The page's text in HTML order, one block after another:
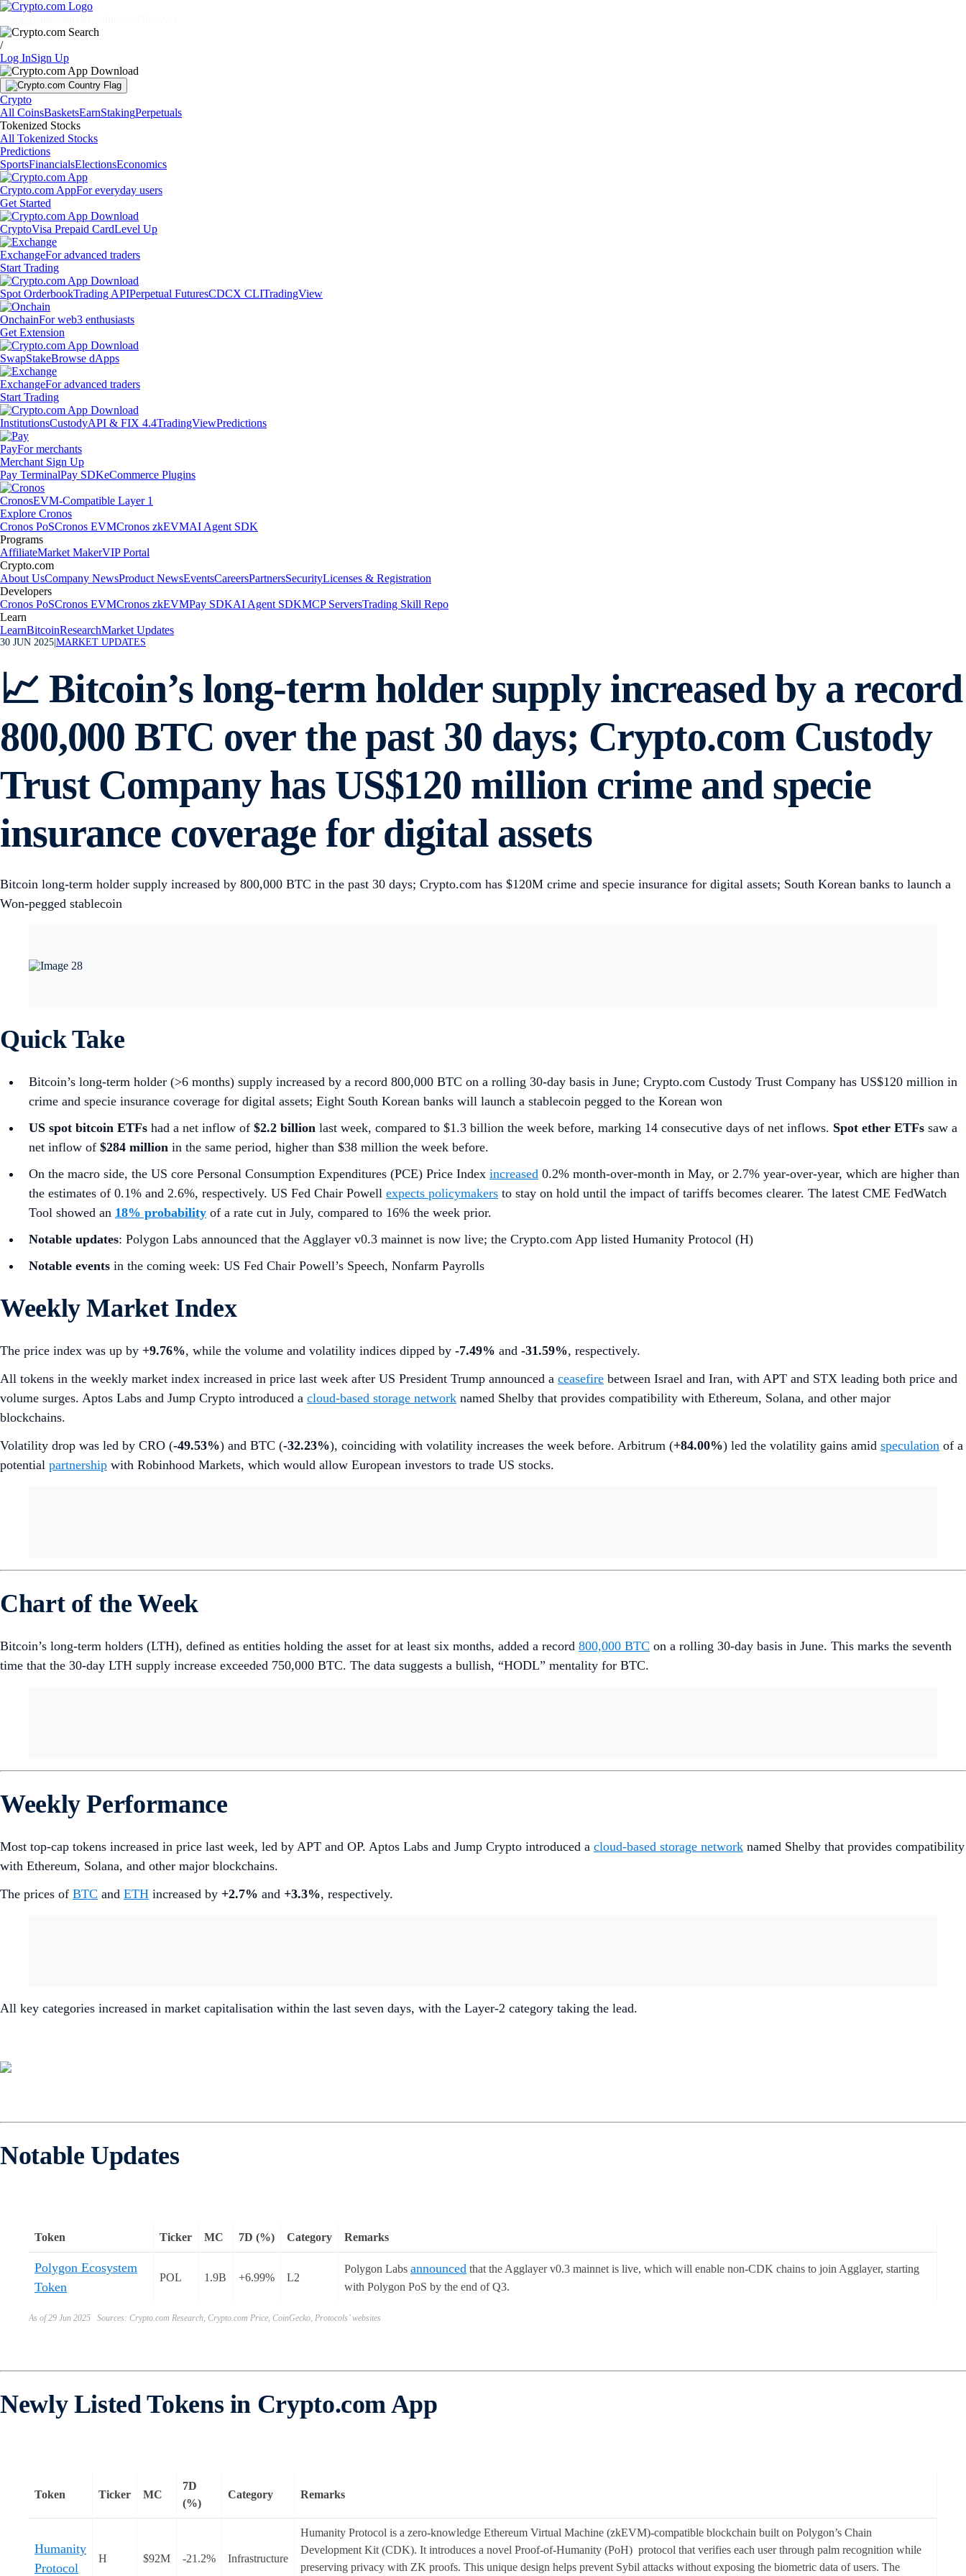
/
Log InSign Up
Crypto
All CoinsBasketsEarnStakingPerpetuals
Tokenized Stocks
All Tokenized Stocks
Predictions
SportsFinancialsElectionsEconomics
Crypto.com AppFor everyday users
Get Started
CryptoVisa Prepaid CardLevel Up
ExchangeFor advanced traders
Start Trading
Spot OrderbookTrading APIPerpetual FuturesCDCX CLITradingView
OnchainFor web3 enthusiasts
Get Extension
SwapStakeBrowse dApps
ExchangeFor advanced traders
Start Trading
InstitutionsCustodyAPI & FIX 4.4TradingViewPredictions
PayFor merchants
Merchant Sign Up
Pay TerminalPay SDKeCommerce Plugins
CronosEVM-Compatible Layer 1
Explore Cronos
Cronos PoSCronos EVMCronos zkEVMAI Agent SDK
Programs
AffiliateMarket MakerVIP Portal
Crypto.com
About UsCompany NewsProduct NewsEventsCareersPartnersSecurityLicenses & Registration
Developers
Cronos PoSCronos EVMCronos zkEVMPay SDKAI Agent SDKMCP ServersTrading Skill Repo
Learn
LearnBitcoinResearchMarket Updates
30 JUN 2025 MARKET UPDATES
📈 Bitcoin’s long-term holder supply increased by a record
800,000 BTC over the past 30 days; Crypto.com Custody
Trust Company has US$120 million crime and specie
insurance coverage for digital assets
Bitcoin long-term holder supply increased by 800,000 BTC in the past 30 days; Crypto.com has $120M crime and specie insurance for digital assets; South Korean banks to launch a
Won-pegged stablecoin
Quick Take
Bitcoin’s long-term holder (>6 months) supply increased by a record 800,000 BTC on a rolling 30-day basis in June; Crypto.com Custody Trust Company has US$120 million in
crime and specie insurance coverage for digital assets; Eight South Korean banks will launch a stablecoin pegged to the Korean won
US spot bitcoin ETFs had a net inflow of $2.2 billion last week, compared to $1.3 billion the week before, marking 14 consecutive days of net inflows. Spot ether ETFs saw a
net inflow of $284 million in the same period, higher than $38 million the week before.
On the macro side, the US core Personal Consumption Expenditures (PCE) Price Index increased 0.2% month-over-month in May, or 2.7% year-over-year, which are higher than
the estimates of 0.1% and 2.6%, respectively. US Fed Chair Powell expects policymakers to stay on hold until the impact of tariffs becomes clearer. The latest CME FedWatch
Tool showed an 18% probability of a rate cut in July, compared to 16% the week prior.
Notable updates: Polygon Labs announced that the Agglayer v0.3 mainnet is now live; the Crypto.com App listed Humanity Protocol (H)
Notable events in the coming week: US Fed Chair Powell’s Speech, Nonfarm Payrolls
Weekly Market Index
The price index was up by +9.76%, while the volume and volatility indices dipped by -7.49% and -31.59%, respectively.
All tokens in the weekly market index increased in price last week after US President Trump announced a ceasefire between Israel and Iran, with APT and STX leading both price and
volume surges. Aptos Labs and Jump Crypto introduced a cloud-based storage network named Shelby that provides compatibility with Ethereum, Solana, and other major
blockchains.
Volatility drop was led by CRO (-49.53%) and BTC (-32.23%), coinciding with volatility increases the week before. Arbitrum (+84.00%) led the volatility gains amid speculation of a
potential partnership with Robinhood Markets, which would allow European investors to trade US stocks.
Chart of the Week
Bitcoin’s long-term holders (LTH), defined as entities holding the asset for at least six months, added a record 800,000 BTC on a rolling 30-day basis in June. This marks the seventh
time that the 30-day LTH supply increase exceeded 750,000 BTC. The data suggests a bullish, “HODL” mentality for BTC.
Weekly Performance
Most top-cap tokens increased in price last week, led by APT and OP. Aptos Labs and Jump Crypto introduced a cloud-based storage network named Shelby that provides compatibility
with Ethereum, Solana, and other major blockchains.
The prices of BTC and ETH increased by +2.7% and +3.3%, respectively.
All key categories increased in market capitalisation within the last seven days, with the Layer-2 category taking the lead.
Notable Updates
Token Ticker MC 7D (%) Category Remarks
Polygon Ecosystem
Token
POL 1.9B +6.99% L2
Polygon Labs announced that the Agglayer v0.3 mainnet is live, which will enable non-CDK chains to join Agglayer, starting
with Polygon PoS by the end of Q3.
As of 29 Jun 2025 Sources: Crypto.com Research, Crypto.com Price, CoinGecko, Protocols’ websites
Newly Listed Tokens in Crypto.com App
Token Ticker MC
7D
(%)
Category Remarks
Humanity
Protocol
H $92M -21.2% Infrastructure
Humanity Protocol is a zero-knowledge Ethereum Virtual Machine (zkEVM)-compatible blockchain built on Polygon’s Chain
Development Kit (CDK). It introduces a novel Proof-of-Humanity (PoH) protocol that verifies each user through palm recognition while
preserving privacy with ZK proofs. This unique design helps prevent Sybil attacks without exposing the biometric data of users. The